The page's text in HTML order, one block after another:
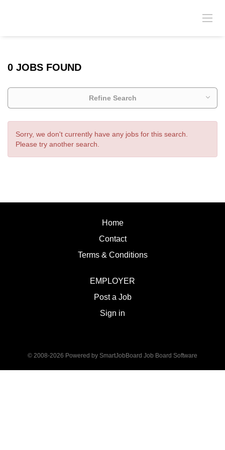
0 JOBS FOUND
Refine Search
Sorry, we don't currently have any jobs for this search.
Please try another search.
Home
Contact
Terms & Conditions
EMPLOYER
Post a Job
Sign in
© 2008-2026 Powered by SmartJobBoard Job Board Software